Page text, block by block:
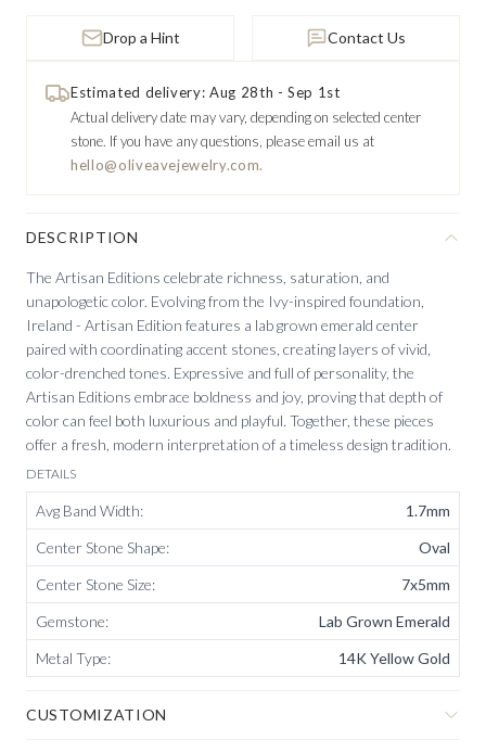
Drop a Hint Contact Us
Estimated delivery: Aug 28th - Sep 1st
Actual delivery date may vary, depending on selected center
stone. If you have any questions, please email us at
hello@oliveavejewelry.com.
DESCRIPTION
The Artisan Editions celebrate richness, saturation, and
unapologetic color. Evolving from the Ivy-inspired foundation,
Ireland - Artisan Edition features a lab grown emerald center
paired with coordinating accent stones, creating layers of vivid,
color-drenched tones. Expressive and full of personality, the
Artisan Editions embrace boldness and joy, proving that depth of
color can feel both luxurious and playful. Together, these pieces
offer a fresh, modern interpretation of a timeless design tradition.
DETAILS
Avg Band Width:
1.7mm
Center Stone Shape:
Oval
Center Stone Size:
7x5mm
Gemstone:
Lab Grown Emerald
Metal Type: 14K Yellow Gold
CUSTOMIZATION